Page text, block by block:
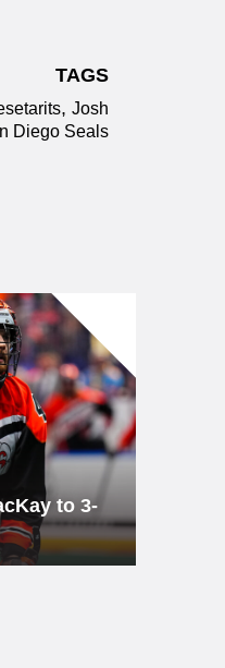
TAGS
, Josh
Diego Seals
to 3-